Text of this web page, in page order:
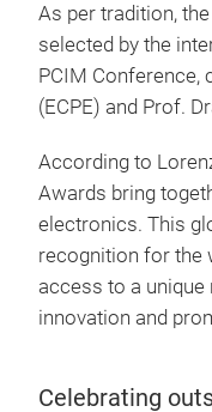
As per tradition,
selected by the
PCIM Conference,
(ECPE) and Prof.
According to
Awards bring
electronics. This
recognition for the
access to a
innovation and
Celebrating